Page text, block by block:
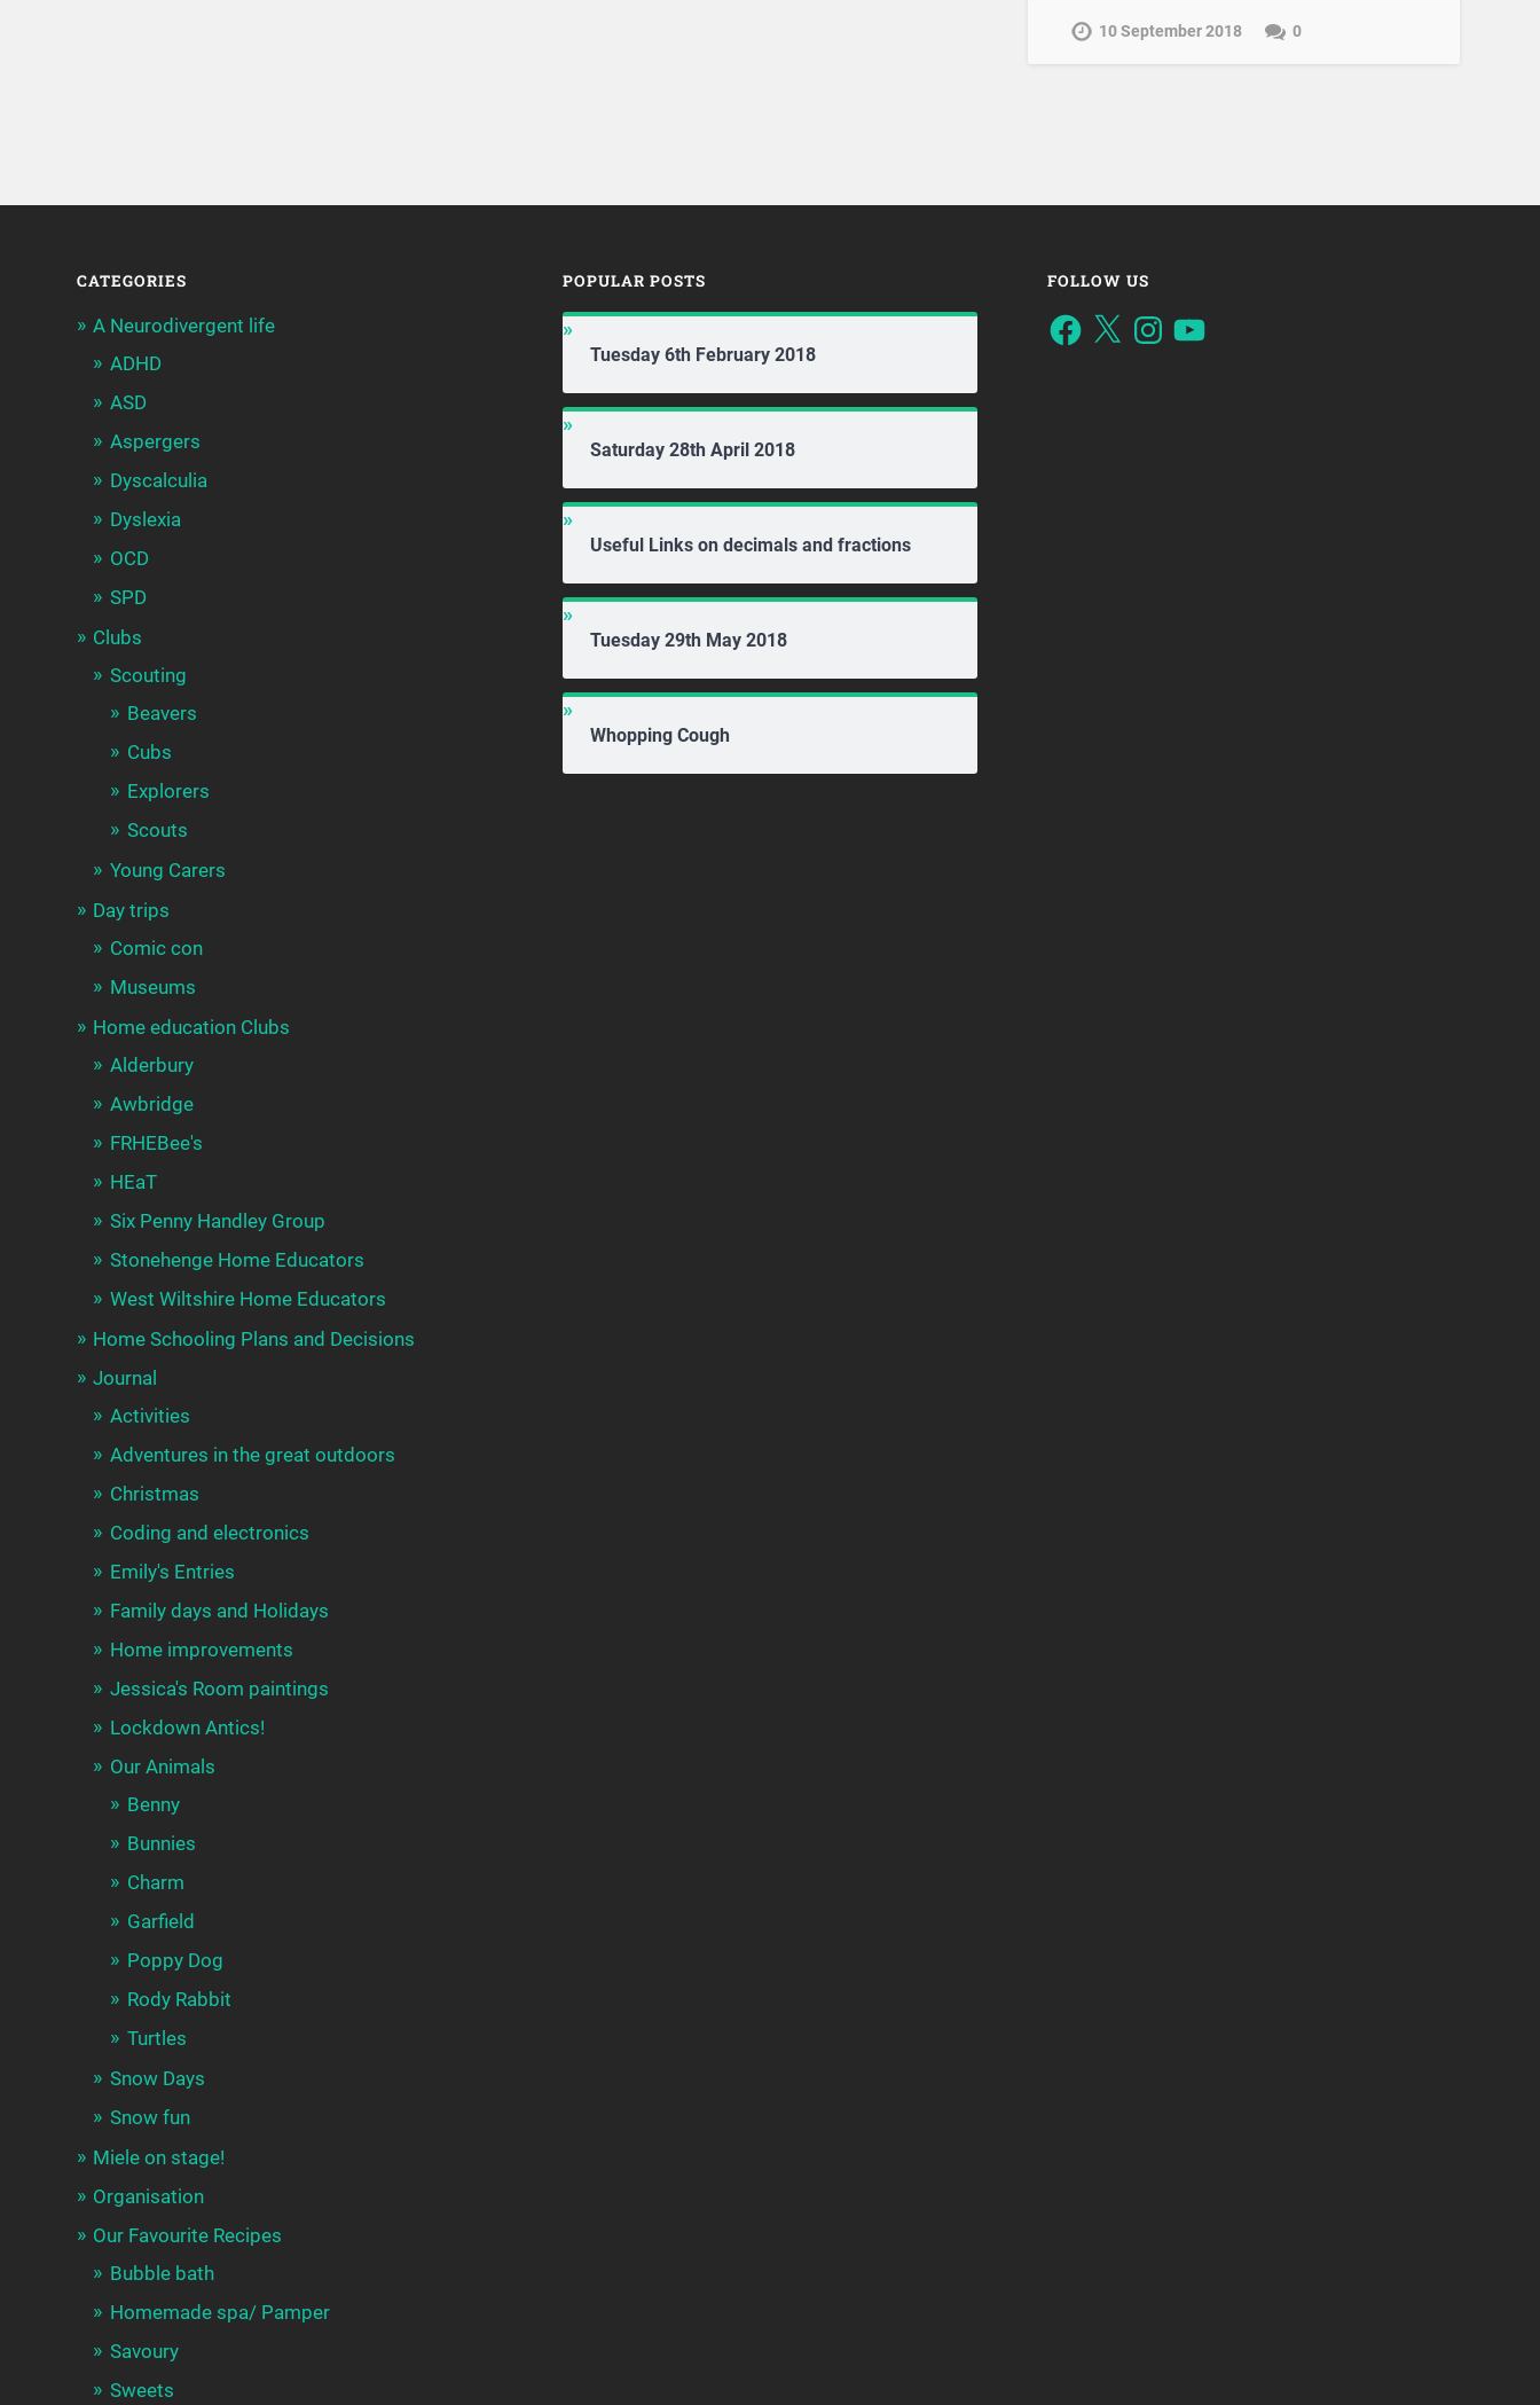
10 September 2018 0
CATEGORIES
A Neurodivergent life
ADHD
ASD
Aspergers
Dyscalculia
Dyslexia
OCD
SPD
Clubs
Scouting
Beavers
Cubs
Explorers
Scouts
Young Carers
Day trips
Comic con
Museums
Home education Clubs
Alderbury
Awbridge
FRHEBee's
HEaT
Six Penny Handley Group
Stonehenge Home Educators
West Wiltshire Home Educators
Home Schooling Plans and Decisions
Journal
Activities
Adventures in the great outdoors
Christmas
Coding and electronics
Emily's Entries
Family days and Holidays
Home improvements
Jessica's Room paintings
Lockdown Antics!
Our Animals
Benny
Bunnies
Charm
Garfield
Poppy Dog
Rody Rabbit
Turtles
Snow Days
Snow fun
Miele on stage!
Organisation
Our Favourite Recipes
Bubble bath
Homemade spa/ Pamper
Savoury
Sweets
POPULAR POSTS
Tuesday 6th February 2018
Saturday 28th April 2018
Useful Links on decimals and fractions
Tuesday 29th May 2018
Whopping Cough
FOLLOW US